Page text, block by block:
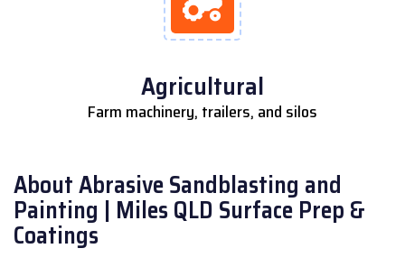
Agricultural
Farm machinery, trailers, and silos
About Abrasive Sandblasting and
Painting | Miles QLD Surface Prep &
Coatings